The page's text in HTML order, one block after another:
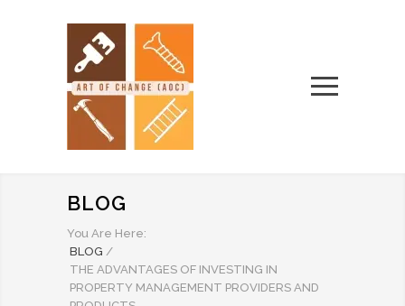
BLOG
You Are Here:
BLOG /
THE ADVANTAGES OF INVESTING IN
PROPERTY MANAGEMENT PROVIDERS AND